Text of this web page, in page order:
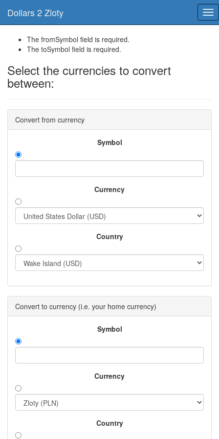
Dollars 2 Zloty
The fromSymbol field is required.
The toSymbol field is required.
Select the currencies to convert
between:
Convert from currency
Symbol
Currency
Country
Convert to currency (i.e. your home currency)
Symbol
Currency
Country